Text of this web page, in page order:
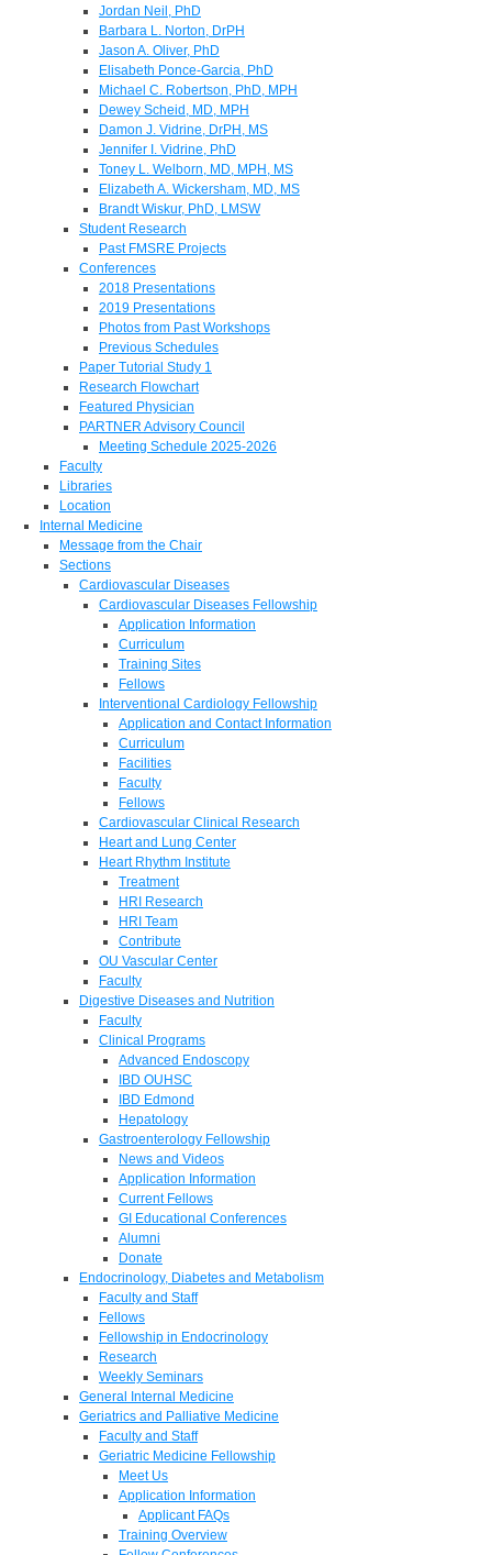
Jordan Neil, PhD
Barbara L. Norton, DrPH
Jason A. Oliver, PhD
Elisabeth Ponce-Garcia, PhD
Michael C. Robertson, PhD, MPH
Dewey Scheid, MD, MPH
Damon J. Vidrine, DrPH, MS
Jennifer I. Vidrine, PhD
Toney L. Welborn, MD, MPH, MS
Elizabeth A. Wickersham, MD, MS
Brandt Wiskur, PhD, LMSW
Student Research
Past FMSRE Projects
Conferences
2018 Presentations
2019 Presentations
Photos from Past Workshops
Previous Schedules
Paper Tutorial Study 1
Research Flowchart
Featured Physician
PARTNER Advisory Council
Meeting Schedule 2025-2026
Faculty
Libraries
Location
Internal Medicine
Message from the Chair
Sections
Cardiovascular Diseases
Cardiovascular Diseases Fellowship
Application Information
Curriculum
Training Sites
Fellows
Interventional Cardiology Fellowship
Application and Contact Information
Curriculum
Facilities
Faculty
Fellows
Cardiovascular Clinical Research
Heart and Lung Center
Heart Rhythm Institute
Treatment
HRI Research
HRI Team
Contribute
OU Vascular Center
Faculty
Digestive Diseases and Nutrition
Faculty
Clinical Programs
Advanced Endoscopy
IBD OUHSC
IBD Edmond
Hepatology
Gastroenterology Fellowship
News and Videos
Application Information
Current Fellows
GI Educational Conferences
Alumni
Donate
Endocrinology, Diabetes and Metabolism
Faculty and Staff
Fellows
Fellowship in Endocrinology
Research
Weekly Seminars
General Internal Medicine
Geriatrics and Palliative Medicine
Faculty and Staff
Geriatric Medicine Fellowship
Meet Us
Application Information
Applicant FAQs
Training Overview